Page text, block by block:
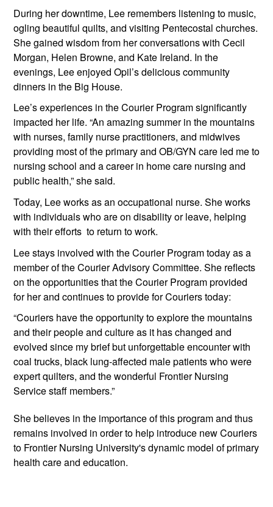
During her downtime, Lee remembers listening to music,
ogling beautiful quilts, and visiting Pentecostal churches.
She gained wisdom from her conversations with Cecil
Morgan, Helen Browne, and Kate Ireland. In the
evenings, Lee enjoyed Opil’s delicious community
dinners in the Big House.
Lee’s experiences in the Courier Program significantly
impacted her life. “An amazing summer in the mountains
with nurses, family nurse practitioners, and midwives
providing most of the primary and OB/GYN care led me to
nursing school and a career in home care nursing and
public health,” she said.
Today, Lee works as an occupational nurse. She works
with individuals who are on disability or leave, helping
with their efforts  to return to work.
Lee stays involved with the Courier Program today as a
member of the Courier Advisory Committee. She reflects
on the opportunities that the Courier Program provided
for her and continues to provide for Couriers today:
“Couriers have the opportunity to explore the mountains
and their people and culture as it has changed and
evolved since my brief but unforgettable encounter with
coal trucks, black lung-affected male patients who were
expert quilters, and the wonderful Frontier Nursing
Service staff members.”
She believes in the importance of this program and thus
remains involved in order to help introduce new Couriers
to Frontier Nursing University's dynamic model of primary
health care and education.